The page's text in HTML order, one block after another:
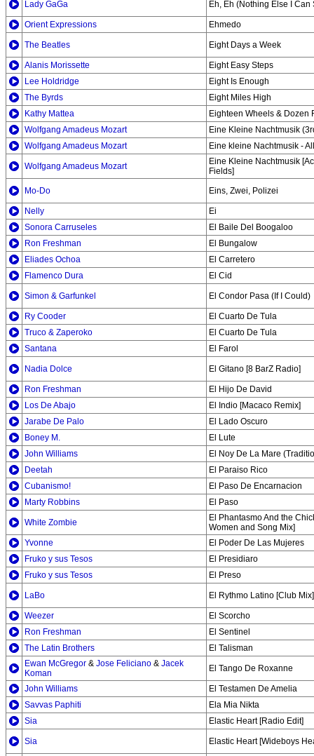
Lady GaGa Eh, Eh (Nothing Else I Can
Orient Expressions Ehmedo
The Beatles Eight Days a Week
Alanis Morissette
Eight Easy Steps
Lee Holdridge
Eight Is Enough
The Byrds
Eight Miles High
Kathy Mattea
Eighteen Wheels & Dozen
Wolfgang Amadeus Mozart
Eine Kleine Nachtmusik
Wolfgang Amadeus Mozart
Eine kleine Nachtmusik -
Wolfgang Amadeus Mozart
Eine Kleine Nachtmusik
Fields]
Mo-Do
Eins, Zwei, Polizei
Nelly
Ei
Sonora Carruseles
El Baile Del Boogaloo
Ron Freshman
El Bungalow
Eliades Ochoa
El Carretero
Flamenco Dura
El Cid
Simon & Garfunkel El Condor Pasa (If I Could)
Ry Cooder
El Cuarto De Tula
Truco & Zaperoko
El Cuarto De Tula
Santana
El Farol
Nadia Dolce El Gitano [8 BarZ Radio]
Ron Freshman
El Hijo De David
Los De Abajo
El Indio [Macaco Remix]
Jarabe De Palo
El Lado Oscuro
Boney M.
El Lute
John Williams
El Noy De La Mare
Deetah
El Paraiso Rico
Cubanismo!
El Paso De Encarnacion
Marty Robbins
El Paso
White Zombie
El Phantasmo And the
Women and Song Mix]
Yvonne
El Poder De Las Mujeres
Fruko y sus Tesos
El Presidiaro
Fruko y sus Tesos
El Preso
LaBo El Rythmo Latino [Club Mix]
Weezer
El Scorcho
Ron Freshman
El Sentinel
The Latin Brothers
El Talisman
Ewan McGregor & Jose Feliciano & Jacek
Koman
El Tango De Roxanne
John Williams
El Testamen De Amelia
Savvas Paphiti
Ela Mia Nikta
Sia
Elastic Heart [Radio Edit]
Sia Elastic Heart [Wideboys